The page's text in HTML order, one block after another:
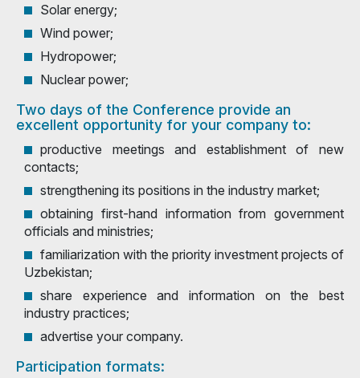
Solar energy;
Wind power;
Hydropower;
Nuclear power;
Two days of the Conference provide an
excellent opportunity for your company to:
productive meetings and establishment of new
contacts;
strengthening its positions in the industry market;
obtaining first-hand information from government
officials and ministries;
familiarization with the priority investment projects of
Uzbekistan;
share experience and information on the best
industry practices;
advertise your company.
Participation formats: